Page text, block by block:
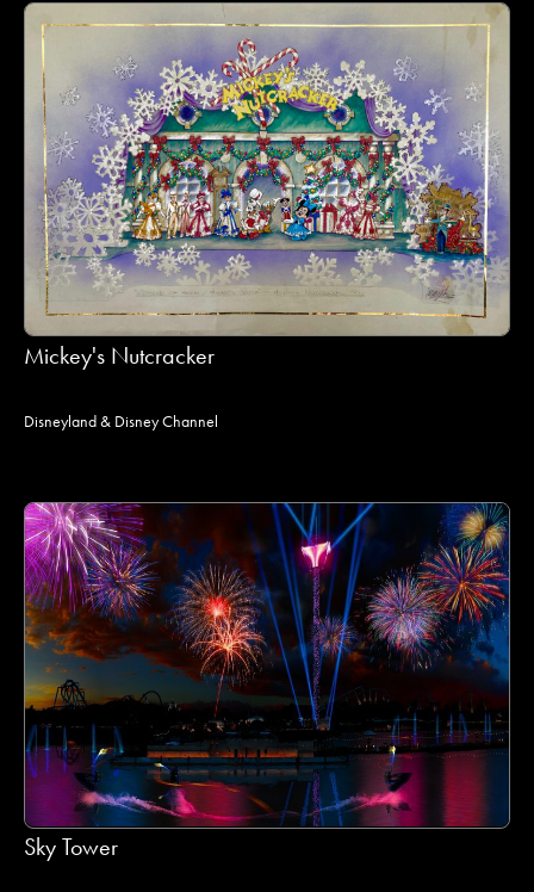
Mickey's Nutcracker
Disneyland & Disney Channel
Sky Tower